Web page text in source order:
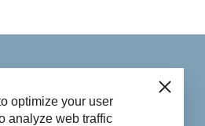
optimize your user
analyze web traffic
Close